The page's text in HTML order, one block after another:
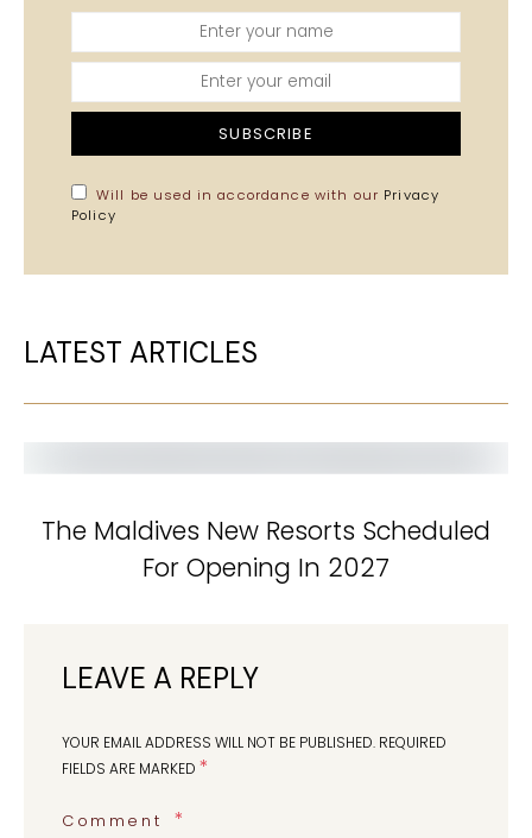
SUBSCRIBE
Will be used in accordance with our Privacy
Policy
LATEST ARTICLES
The Maldives New Resorts Scheduled
For Opening In 2027
LEAVE A REPLY
YOUR EMAIL ADDRESS WILL NOT BE PUBLISHED. REQUIRED
FIELDS ARE MARKED *
Comment